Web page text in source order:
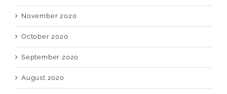
November 2020
October 2020
September 2020
August 2020